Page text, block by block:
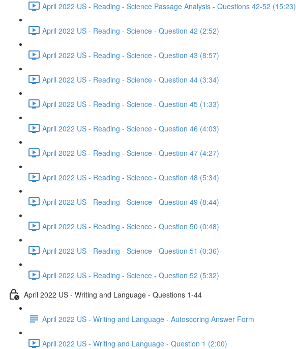
April 2022 US - Reading - Science Passage Analysis - Questions 42-52 (15:23)
April 2022 US - Reading - Science - Question 42 (2:52)
April 2022 US - Reading - Science - Question 43 (8:57)
April 2022 US - Reading - Science - Question 44 (3:34)
April 2022 US - Reading - Science - Question 45 (1:33)
April 2022 US - Reading - Science - Question 46 (4:03)
April 2022 US - Reading - Science - Question 47 (4:27)
April 2022 US - Reading - Science - Question 48 (5:34)
April 2022 US - Reading - Science - Question 49 (8:44)
April 2022 US - Reading - Science - Question 50 (0:48)
April 2022 US - Reading - Science - Question 51 (0:36)
April 2022 US - Reading - Science - Question 52 (5:32)
April 2022 US - Writing and Language - Questions 1-44
April 2022 US - Writing and Language - Autoscoring Answer Form
April 2022 US - Writing and Language - Question 1 (2:00)